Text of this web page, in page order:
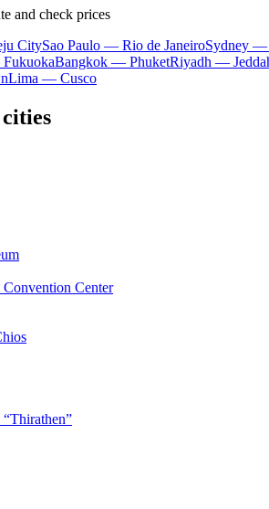
and check prices
CitySao Paulo — Rio de JaneiroSydney —
Bangkok — PhuketRiyadh —
Lima — Cusco
Center